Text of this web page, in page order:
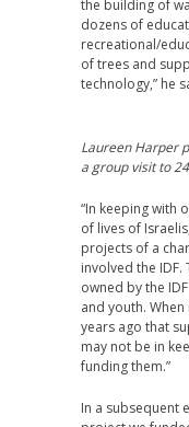
the building of
dozens of
recreational/
of trees and
technology,” he
Laureen Harper
a group visit to
“In keeping with
of lives of
projects of a
involved the
owned by the
and youth.
years ago that
may not be in
funding them.”
In a subsequent